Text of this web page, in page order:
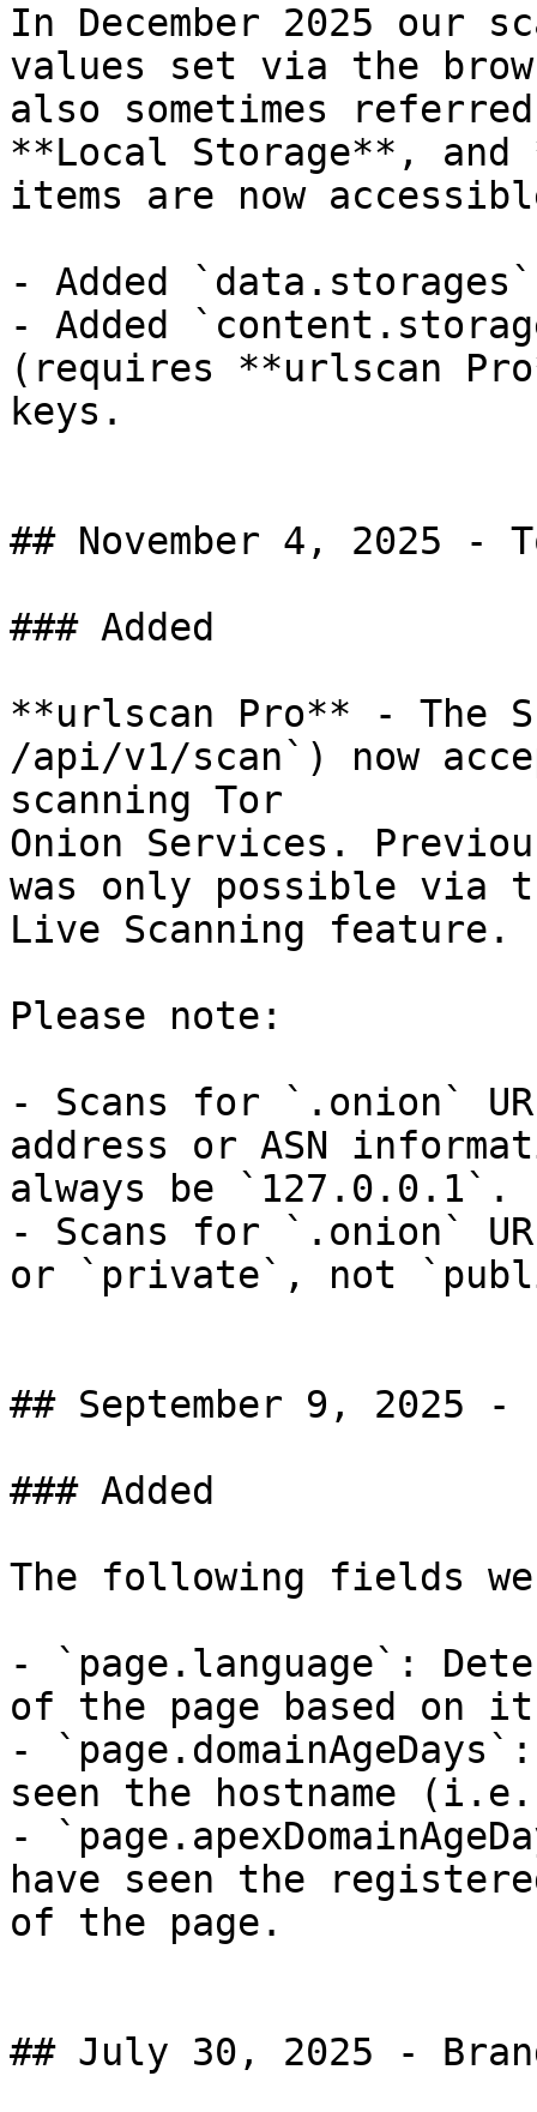
In December 2025 our
values set via the
also sometimes
**Local Storage**, and
items are now
- Added
- Added
(requires **urlscan
keys.
## November 4, 2025 -
### Added
**urlscan Pro** - The
/api/v1/scan`) now
scanning Tor
Onion Services.
was only possible via
Live Scanning feature.
Please note:
- Scans for `.onion`
address or ASN
always be `127.0.0.1`.
- Scans for `.onion`
or `private`, not
## September 9, 2025 -
### Added
The following fields
- `page.language`:
of the page based on
-
seen the hostname
-
have seen the
of the page.
## July 30, 2025 -